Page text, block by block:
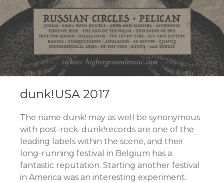
dunk!USA 2017
The name dunk! may as well be synonymous
with post-rock. dunk!records are one of the
leading labels within the scene, and their
long-running festival in Belgium has a
fantastic reputation. Starting another festival
in America was an interesting experiment.